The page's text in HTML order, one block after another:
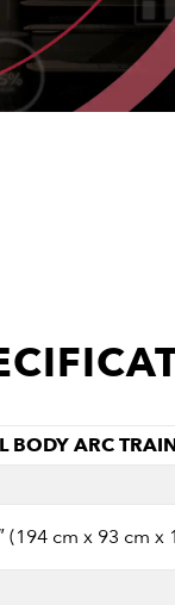
BODY ARC
(194 cm x 93 cm x